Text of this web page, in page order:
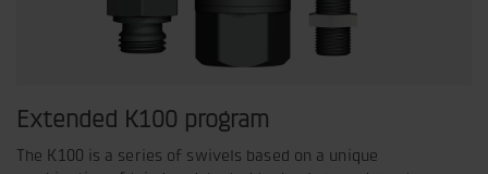
Extended K100 program
The K100 is a series of swivels based on a unique